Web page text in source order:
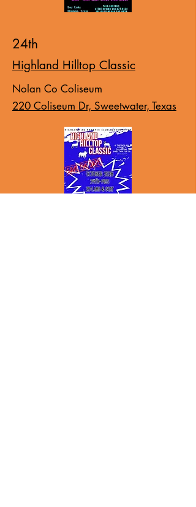
24th
Highland Hilltop Classic
Nolan Co Coliseum
220 Coliseum Dr, Sweetwater, Texas